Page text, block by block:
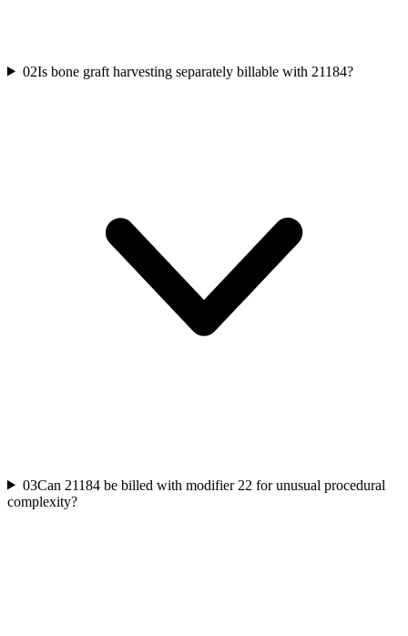
02Is bone graft harvesting separately billable with 21184?
03Can 21184 be billed with modifier 22 for unusual procedural
complexity?